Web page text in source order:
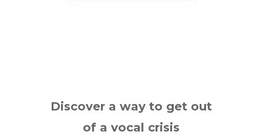
Discover a way to get out
of a vocal crisis